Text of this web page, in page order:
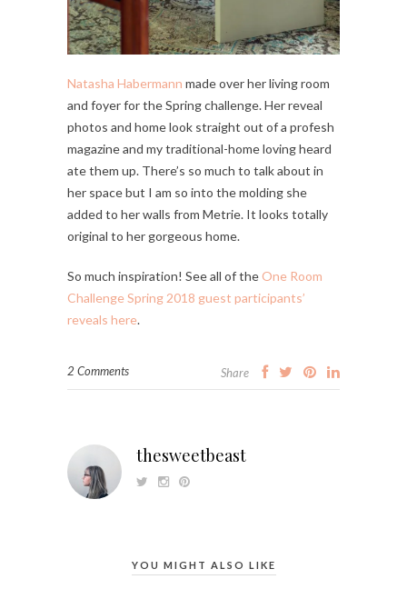
Natasha Habermann made over her living room
and foyer for the Spring challenge. Her reveal
photos and home look straight out of a profesh
magazine and my traditional-home loving heard
ate them up. There’s so much to talk about in
her space but I am so into the molding she
added to her walls from Metrie. It looks totally
original to her gorgeous home.
So much inspiration! See all of the One Room
Challenge Spring 2018 guest participants’
reveals here.
2 Comments Share
thesweetbeast
YOU MIGHT ALSO LIKE